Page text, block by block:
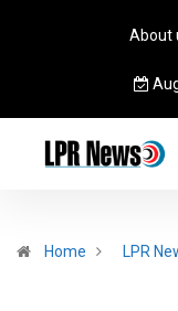
About
Home LPR